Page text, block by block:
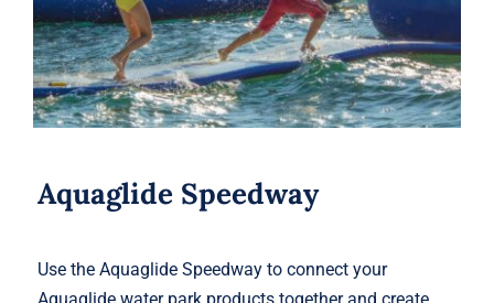
Aquaglide Speedway
Use the Aquaglide Speedway to connect your